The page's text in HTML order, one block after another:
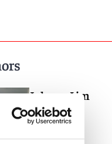
Johnny Lim
Partner
Singapore